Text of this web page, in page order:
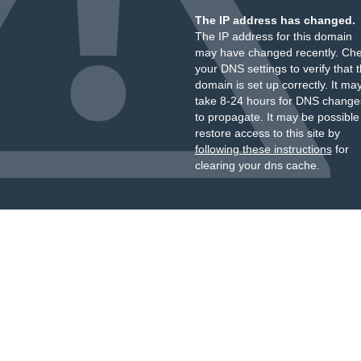
The IP address has changed.
The IP address for this domain
may have changed recently.
your DNS settings to verify that
domain is set up correctly. It
take 8-24 hours for DNS
to propagate. It may be
restore access to this site by
following these instructionsfor
clearing your dns cache.